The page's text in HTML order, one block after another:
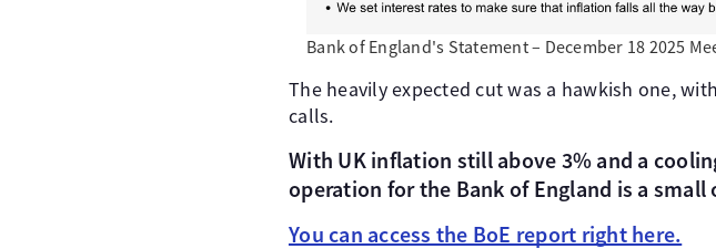
Bank of England's Statement – December 18 2025
The heavily expected cut was a hawkish one,
calls.
With UK inflation still above 3% and a
operation for the Bank of England is a small
You can access the BoE report right here.